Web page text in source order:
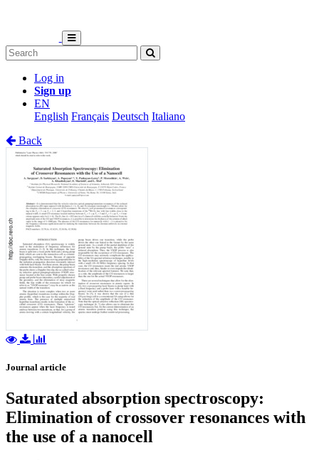
Log in
Sign up
EN
English Français Deutsch Italiano
Back
Journal article
Saturated absorption spectroscopy:
Elimination of crossover resonances with
the use of a nanocell